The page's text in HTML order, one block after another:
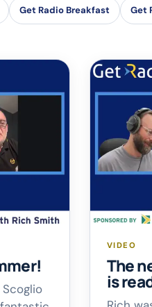
Get Radio Breakfast Get
VIDEO
The
is